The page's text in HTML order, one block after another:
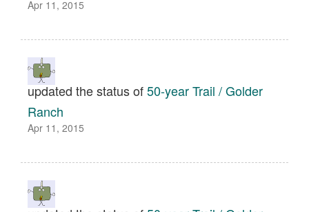
Apr 11, 2015
updated the status of50-year Trail / Golder
Ranch
Apr 11, 2015